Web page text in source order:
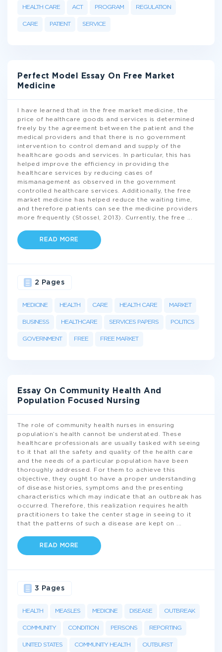
HEALTH CARE ACT PROGRAM REGULATION
CARE PATIENT SERVICE
Perfect Model Essay On Free Market
Medicine
I have learned that in the free market medicine, the
price of healthcare goods and services is determined
freely by the agreement between the patient and the
medical providers and that there is no government
intervention to control demand and supply of the
healthcare goods and services. In particular, this has
helped improve the efficiency in providing the
healthcare services by reducing cases of
mismanagement as observed in the government
controlled healthcare services. Additionally, the free
market medicine has helped reduce the waiting time,
and therefore patients can see the medicine providers
more frequently (Stossel, 2013). Currently, the free
READ MORE
MEDICINE HEALTH CARE HEALTH CARE MARKET
BUSINESS HEALTHCARE SERVICES PAPERS POLITICS
GOVERNMENT FREE FREE MARKET
2 Pages
Essay On Community Health And
Population Focused Nursing
The role of community health nurses in ensuring
population’s health cannot be understated. These
healthcare professionals are usually tasked with seeing
to it that all the safety and quality of the health care
and the needs of a particular population have been
thoroughly addressed. For them to achieve this
objective, they ought to have a proper understanding
of disease histories, symptoms and the presenting
characteristics which may indicate that an outbreak has
occurred. Therefore, this realization requires health
practitioners to take the center stage in seeing to it
that the patterns of such a disease are kept on
READ MORE
HEALTH MEASLES MEDICINE DISEASE OUTBREAK
COMMUNITY CONDITION PERSONS REPORTING
UNITED STATES COMMUNITY HEALTH OUTBURST
3 Pages